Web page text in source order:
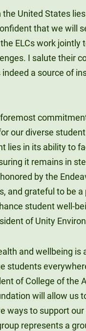
United States
that we will
ELCs work jointly
I salute their
a source of
our diverse
lies in its ability to
it remains in
by the
and grateful to be
student well-
of Unity
and wellbeing is
students
of College of the
will allow us
ways to support
represents a